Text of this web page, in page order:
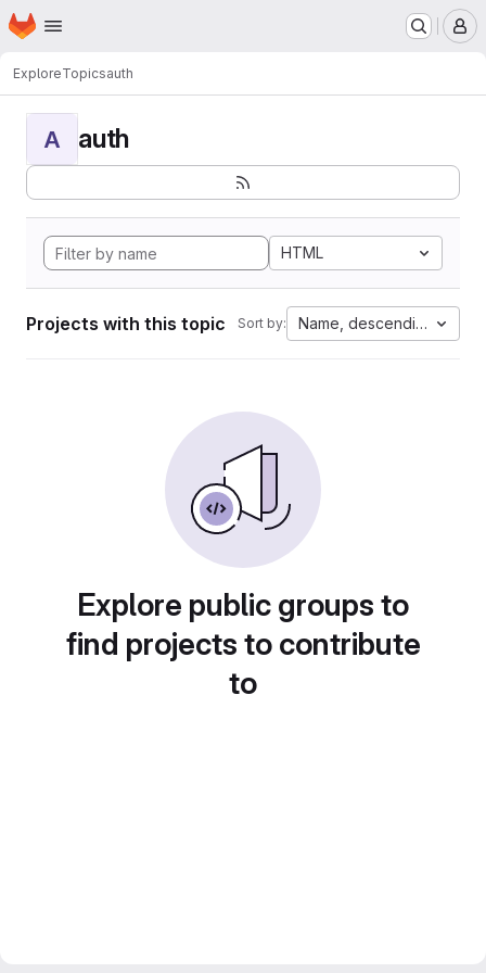
Skip to main content
Homepage
ExploreTopicsauth
A auth
HTML
Projects with this topic Sort by: Name, descending
Explore public groups to
find projects to contribute
to